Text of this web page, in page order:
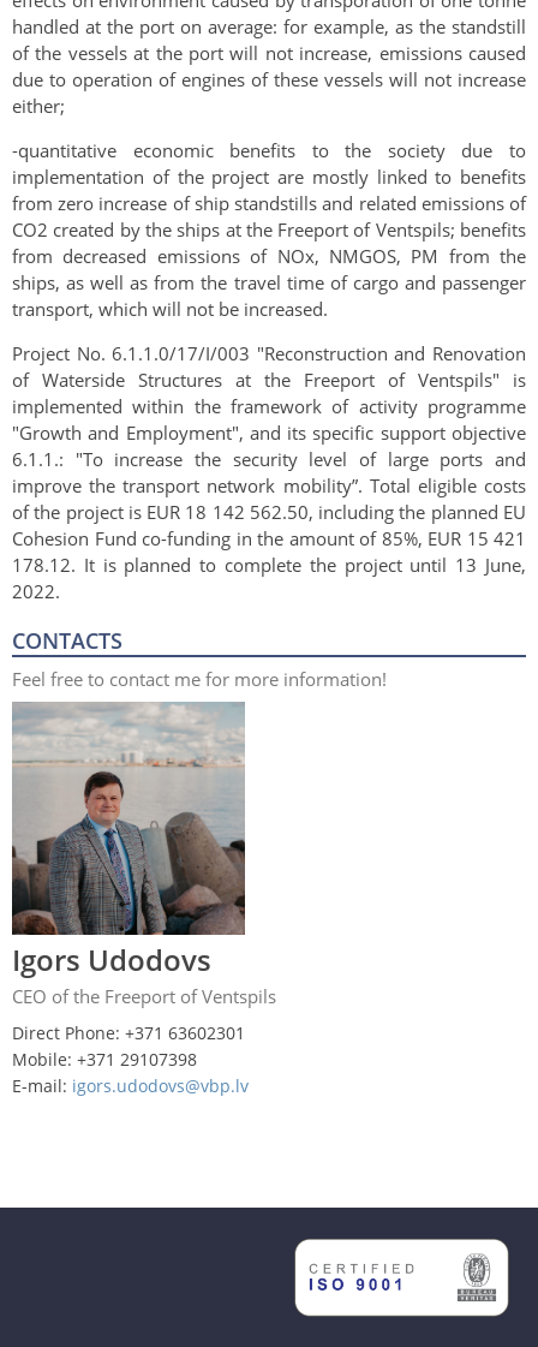
handled at the port on average: for example, as the standstill
of the vessels at the port will not increase, emissions caused
due to operation of engines of these vessels will not increase
either;
-quantitative economic benefits to the society due to
implementation of the project are mostly linked to benefits
from zero increase of ship standstills and related emissions of
CO2 created by the ships at the Freeport of Ventspils; benefits
from decreased emissions of NOx, NMGOS, PM from the
ships, as well as from the travel time of cargo and passenger
transport, which will not be increased.
Project No. 6.1.1.0/17/I/003 "Reconstruction and Renovation
of Waterside Structures at the Freeport of Ventspils" is
implemented within the framework of activity programme
"Growth and Employment", and its specific support objective
6.1.1.: "To increase the security level of large ports and
improve the transport network mobility”. Total eligible costs
of the project is EUR 18 142 562.50, including the planned EU
Cohesion Fund co-funding in the amount of 85%, EUR 15 421
178.12. It is planned to complete the project until 13 June,
2022.
CONTACTS
Feel free to contact me for more information!
Igors Udodovs
CEO of the Freeport of Ventspils
Direct Phone: +371 63602301
Mobile: +371 29107398
E-mail: igors.udodovs@vbp.lv